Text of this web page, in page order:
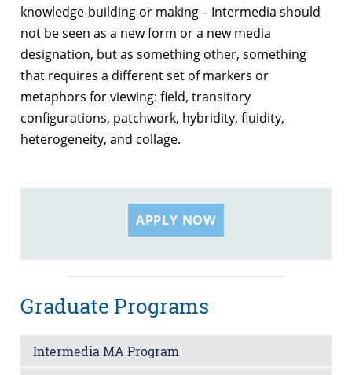
knowledge-building or making – Intermedia should
not be seen as a new form or a new media
designation, but as something other, something
that requires a different set of markers or
metaphors for viewing: field, transitory
configurations, patchwork, hybridity, fluidity,
heterogeneity, and collage.
APPLY NOW
Graduate Programs
Intermedia MA Program